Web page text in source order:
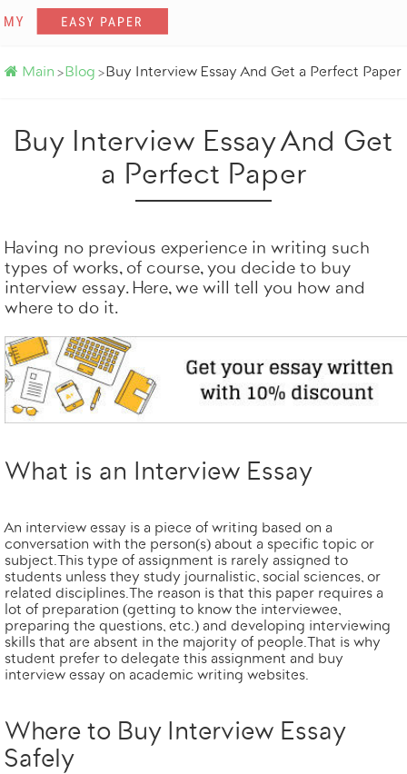
Main >Blog >Buy Interview Essay And Get a Perfect Paper
Buy Interview Essay And Get
a Perfect Paper
Having no previous experience in writing such
types of works, of course, you decide to buy
interview essay. Here, we will tell you how and
where to do it.
What is an Interview Essay
An interview essay is a piece of writing based on a
conversation with the person(s) about a specific topic or
subject. This type of assignment is rarely assigned to
students unless they study journalistic, social sciences, or
related disciplines. The reason is that this paper requires a
lot of preparation (getting to know the interviewee,
preparing the questions, etc.) and developing interviewing
skills that are absent in the majority of people. That is why
student prefer to delegate this assignment and buy
interview essay on academic writing websites.
Where to Buy Interview Essay
Safely
Get it done by
ORDER NOW